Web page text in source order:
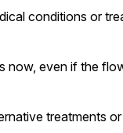
conditions or
now, even if the
treatments